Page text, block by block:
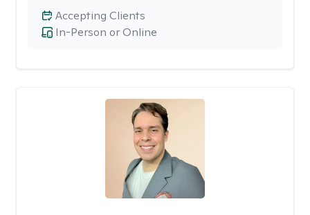
In-Person or Online
Accepting Clients